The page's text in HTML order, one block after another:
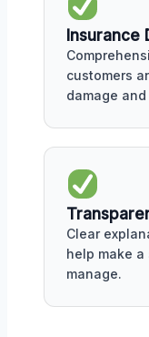
Insurance
customers
damage
Clear
help make
manage.